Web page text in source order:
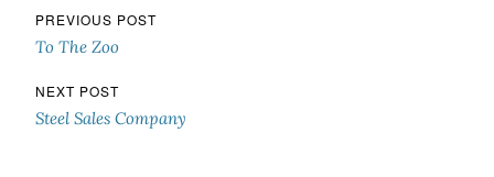
Post navigation
PREVIOUS POST
To The Zoo
NEXT POST
Steel Sales Company